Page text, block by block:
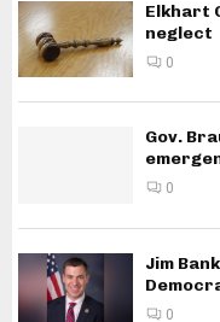
Elkhart
neglect
0
Gov.
0
Jim
0